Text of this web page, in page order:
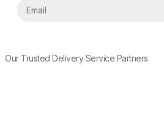
Our Trusted Delivery Service Partners